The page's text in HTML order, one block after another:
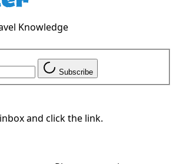
Knowledge
Subscribe
and click the link.